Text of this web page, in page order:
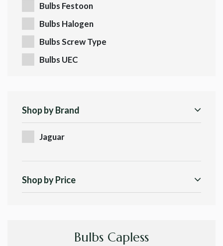
Bulbs Festoon
Bulbs Halogen
Bulbs Screw Type
Bulbs UEC
Shop by Brand
Jaguar
Shop by Price
Bulbs Capless